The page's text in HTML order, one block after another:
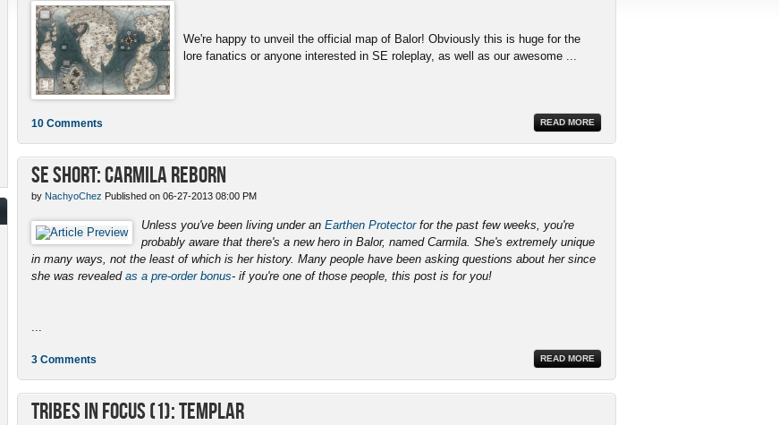
We're happy to unveil the official map of Balor! Obviously this is huge for the
lore fanatics or anyone interested in SE roleplay, as well as our awesome ...
READ MORE
10 Comments
SE Short: Carmila Reborn
by NachyoChez Published on 06-27-2013 08:00 PM
Unless you've been living under an Earthen Protectorfor the past few weeks, you're
probably aware that there's a new hero in Balor, named Carmila. She's extremely unique
in many ways, not the least of which is her history. Many people have been asking questions about her since
she was revealed as a pre-order bonus- if you're one of those people, this post is for you!
READ MORE
3 Comments
Tribes in Focus (1): Templar